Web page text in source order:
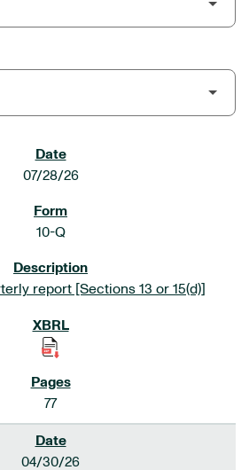
07/28/26
10-Q
report [Sections 13 or 15(d)]
77
04/30/26